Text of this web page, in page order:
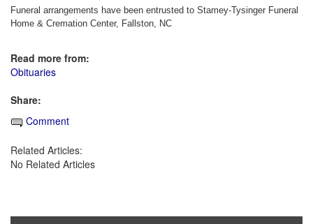
Funeral arrangements have been entrusted to Stamey-Tysinger Funeral
Home & Cremation Center, Fallston, NC
Read more from:
Obituaries
Share:
Comment
Related Articles:
No Related Articles